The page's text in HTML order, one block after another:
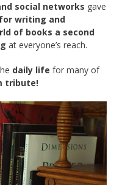
social networks gave
writing and
of books a second
at everyone’s reach.
daily life for many of
tribute!